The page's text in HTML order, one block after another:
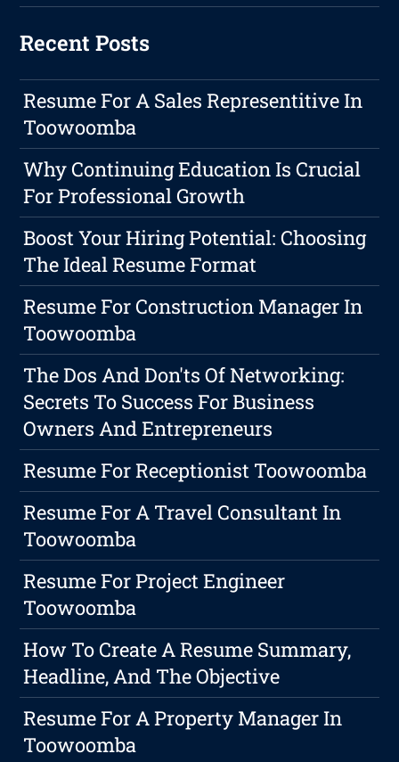
Recent Posts
Resume For A Sales Representitive In
Toowoomba
Why Continuing Education Is Crucial
For Professional Growth
Boost Your Hiring Potential: Choosing
The Ideal Resume Format
Resume For Construction Manager In
Toowoomba
The Dos And Don'ts Of Networking:
Secrets To Success For Business
Owners And Entrepreneurs
Resume For Receptionist Toowoomba
Resume For A Travel Consultant In
Toowoomba
Resume For Project Engineer
Toowoomba
How To Create A Resume Summary,
Headline, And The Objective
Resume For A Property Manager In
Toowoomba